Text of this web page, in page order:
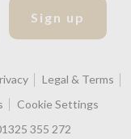
Sign up
Legal & Terms
Cookie Settings
355 272